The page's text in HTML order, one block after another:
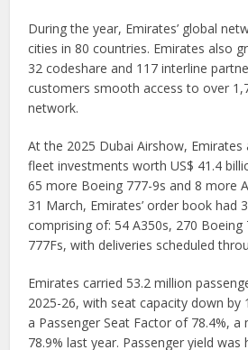
During the year, Emirates’ global
cities in 80 countries. Emirates also
32 codeshare and 117 interline
customers smooth access to over
network.
At the 2025 Dubai Airshow,
fleet investments worth US$ 41.4
65 more Boeing 777-9s and 8 more
31 March, Emirates’ order book had
comprising of: 54 A350s, 270 Boeing
777Fs, with deliveries scheduled
Emirates carried 53.2 million
2025-26, with seat capacity down by
a Passenger Seat Factor of 78.4%, a
78.9% last year. Passenger yield was